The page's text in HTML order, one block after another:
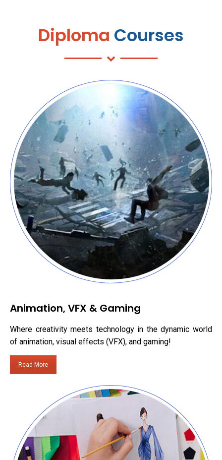
Diploma Courses
Animation, VFX & Gaming
Where creativity meets technology in the dynamic world
of animation, visual effects (VFX), and gaming!
Read More